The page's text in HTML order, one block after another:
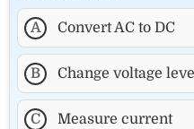
A Convert AC to DC
B Change voltage
C Measure current